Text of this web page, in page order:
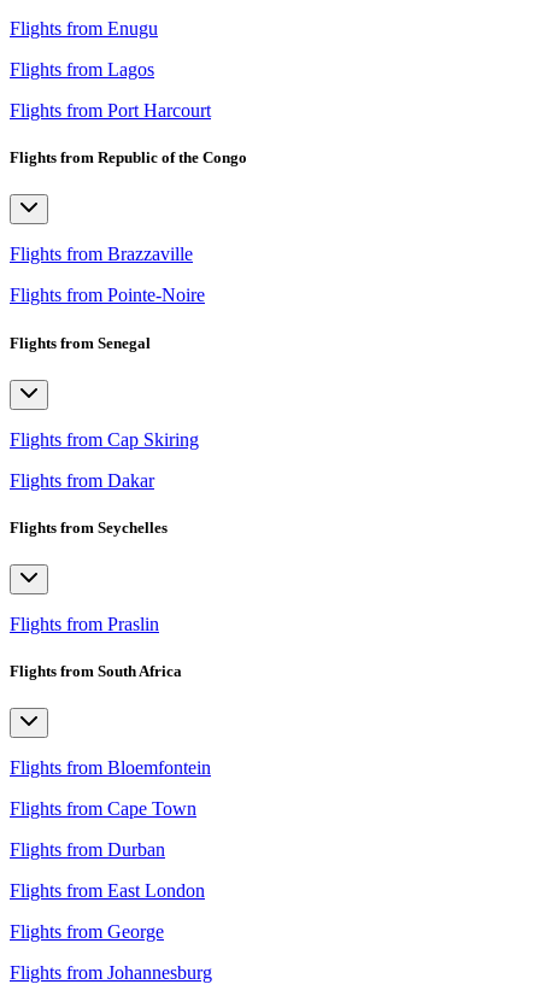
Flights from Enugu
Flights from Lagos
Flights from Port Harcourt
Flights from Republic of the Congo
Flights from Brazzaville
Flights from Pointe-Noire
Flights from Senegal
Flights from Cap Skiring
Flights from Dakar
Flights from Seychelles
Flights from Praslin
Flights from South Africa
Flights from Bloemfontein
Flights from Cape Town
Flights from Durban
Flights from East London
Flights from George
Flights from Johannesburg